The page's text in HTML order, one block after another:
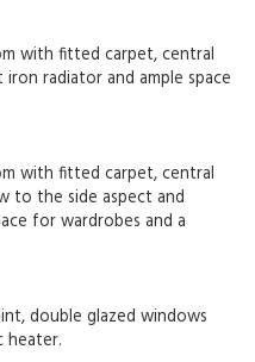
with fitted carpet, central
radiator and ample space
with fitted carpet, central
to the side aspect and
for wardrobes and a
double glazed windows
heater.